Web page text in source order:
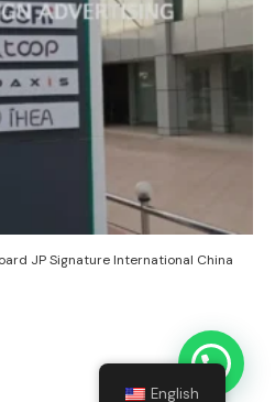
JP Signature International China
English